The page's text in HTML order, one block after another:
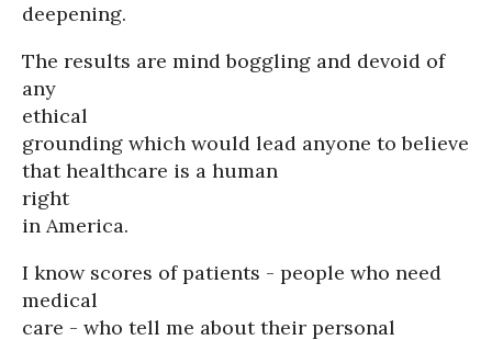
deepening.
The results are mind boggling and devoid of
any
ethical
grounding which would lead anyone to believe
that healthcare is a human
right
in America.
I know scores of patients - people who need
medical
care - who tell me about their personal